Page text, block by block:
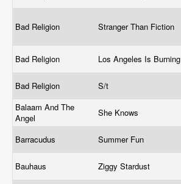
Bad Religion Stranger Than Fiction
Bad Religion
Los Angeles Is Burning
Bad Religion S/t
Balaam And The
Angel
She Knows
Barracudus Summer Fun
Bauhaus Ziggy Stardust